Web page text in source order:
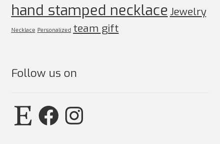
hand stamped necklace Jewelry
Necklace Personalized team gift
Follow us on
Etsy FacebookInstagram